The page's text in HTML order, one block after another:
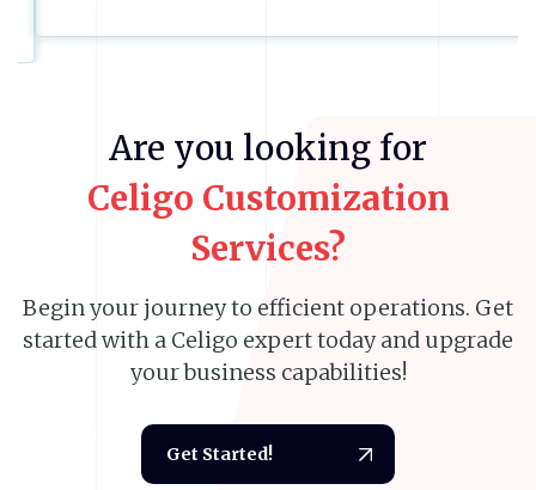
Are you looking for
Celigo Customization
Services?
Begin your journey to efficient operations. Get
started with a Celigo expert today and upgrade
your business capabilities!
Get Started!